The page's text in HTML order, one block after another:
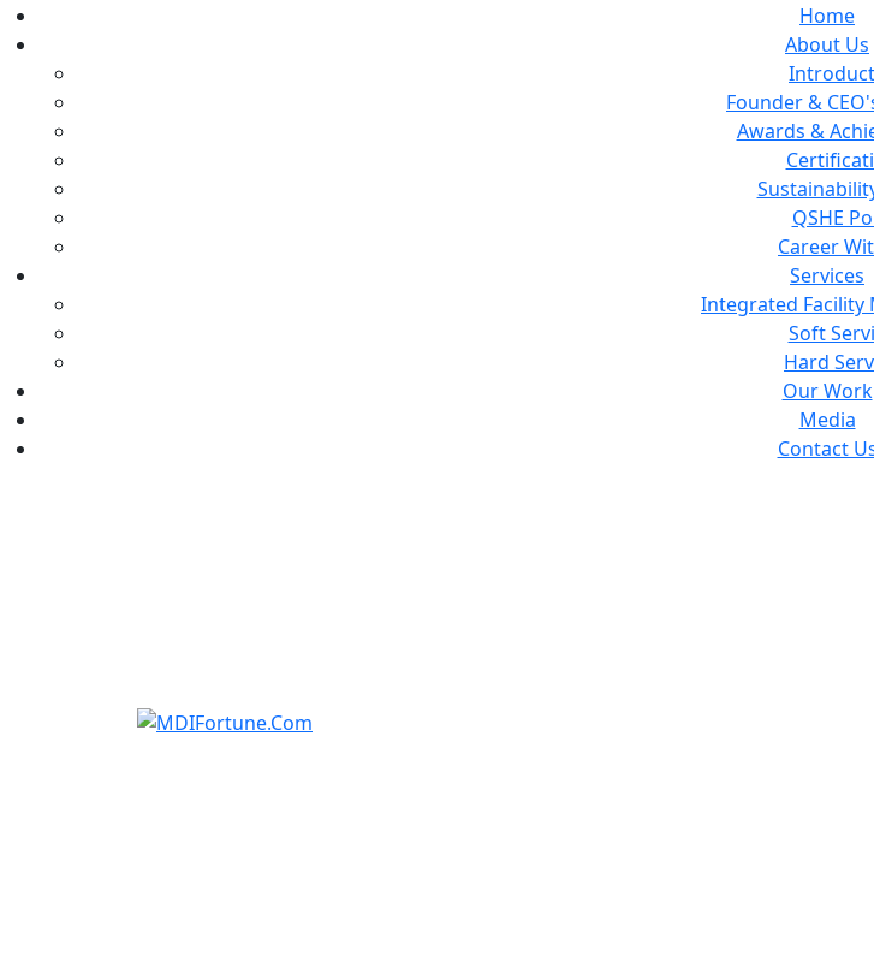
Home
About Us
Founder &
Awards &
QSHE
Career
Services
Integrated Facility
Soft
Hard
Our Work
Media
Contact